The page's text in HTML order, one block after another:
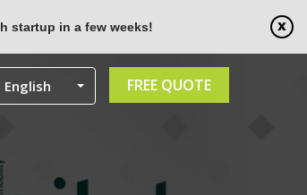
startup in a few weeks!
FREE QUOTE
English